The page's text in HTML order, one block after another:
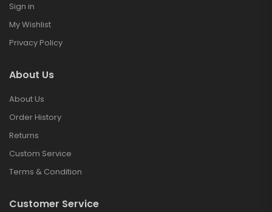
Sign in
My Wishlist
Privacy Policy
About Us
About Us
Order History
Returns
Custom Service
Terms & Condition
Customer Service